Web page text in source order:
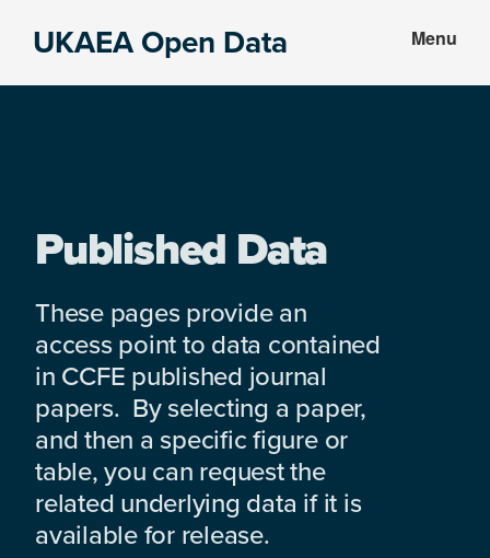
UKAEA Open Data Menu
Published Data
These pages provide an
access point to data contained
in CCFE published journal
papers. By selecting a paper,
and then a specific figure or
table, you can request the
related underlying data if it is
available for release.